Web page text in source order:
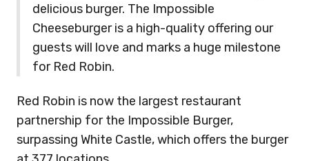
delicious burger. The Impossible
Cheeseburger is a high-quality offering our
guests will love and marks a huge milestone
for Red Robin.
Red Robin is now the largest restaurant
partnership for the Impossible Burger,
surpassing White Castle, which offers the burger